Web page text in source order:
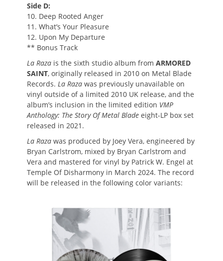
Side D:
10. Deep Rooted Anger
11. What’s Your Pleasure
12. Upon My Departure
** Bonus Track
La Raza is the sixth studio album from ARMORED
SAINT, originally released in 2010 on Metal Blade
Records. La Raza was previously unavailable on
vinyl outside of a limited 2010 UK release, and the
album’s inclusion in the limited edition VMP
Anthology: The Story Of Metal Blade eight-LP box set
released in 2021.
La Raza was produced by Joey Vera, engineered by
Bryan Carlstrom, mixed by Bryan Carlstrom and
Vera and mastered for vinyl by Patrick W. Engel at
Temple Of Disharmony in March 2024. The record
will be released in the following color variants: